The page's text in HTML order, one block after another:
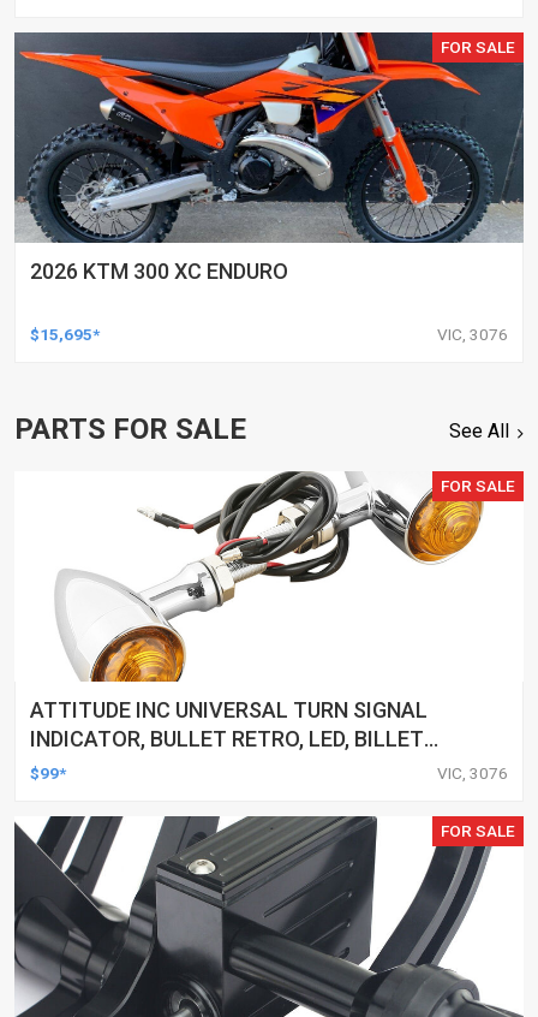
FOR SALE
2026 KTM 300 XC ENDURO
$15,695* VIC, 3076
PARTS FOR SALE See All
FOR SALE
ATTITUDE INC UNIVERSAL TURN SIGNAL
INDICATOR, BULLET RETRO, LED, BILLET
ALUMINIUM CHROME, FOR HARLEY
$99* VIC, 3076
FOR SALE